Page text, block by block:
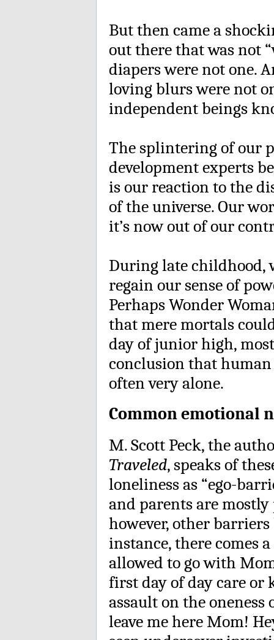
But then came a
out there that was not
diapers were not one.
loving blurs were not
independent beings
The splintering of our
development experts
is our reaction to the
of the universe. Our
it’s now out of our
During late childhood,
regain our sense of
Perhaps Wonder
that mere mortals
day of junior high,
conclusion that
often very alone.
Common emotional
M. Scott Peck, the
Traveled, speaks of
loneliness as “ego-
and parents are
however, other
instance, there comes
allowed to go with
first day of day care
assault on the oneness
leave me here Mom!